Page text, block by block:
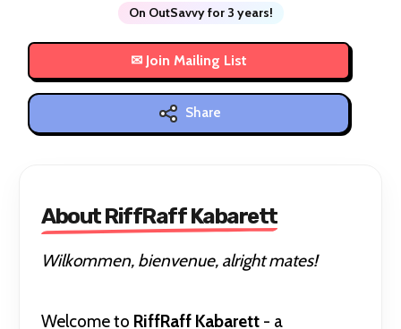
On OutSavvy for 3 years!
Share
About RiffRaff Kabarett
Wilkommen, bienvenue, alright mates!
Welcome to RiffRaff Kabarett - a